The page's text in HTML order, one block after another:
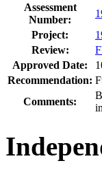
Assessment
Number:
Project:
Review:
Approved Date:
Recommendation:
Comments: